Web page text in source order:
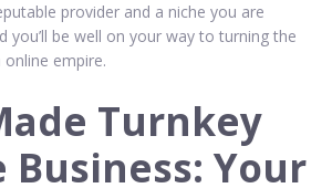
provider and a niche you are
you’ll be well on your way to turning the
empire.
Turnkey
Business: Your